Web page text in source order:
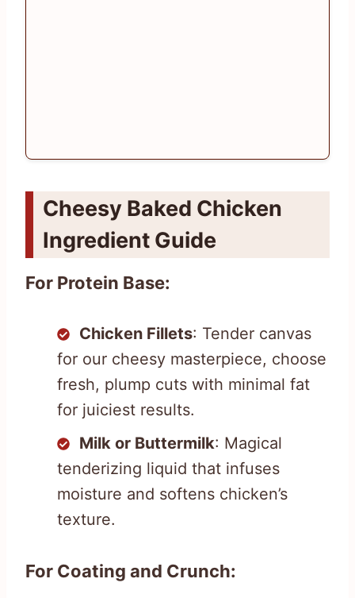
Cheesy Baked Chicken
Ingredient Guide
For Protein Base:
Chicken Fillets: Tender canvas
for our cheesy masterpiece, choose
fresh, plump cuts with minimal fat
for juiciest results.
Milk or Buttermilk: Magical
tenderizing liquid that infuses
moisture and softens chicken’s
texture.
For Coating and Crunch: